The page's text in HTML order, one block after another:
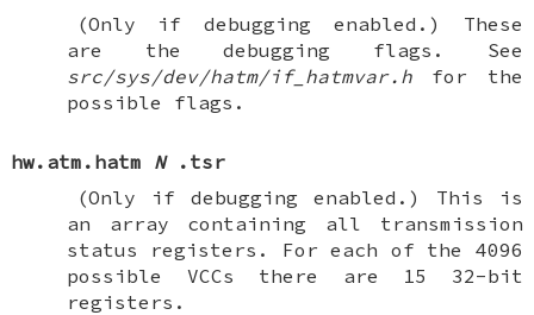
(Only if debugging enabled.) These
are the debugging flags. See
src/sys/dev/hatm/if_hatmvar.hfor the
possible flags.
hw.atm.hatm N
.tsr
(Only if debugging enabled.) This is
an array containing all transmission
status registers. For each of the 4096
possible VCCs there are 15 32-bit
registers.